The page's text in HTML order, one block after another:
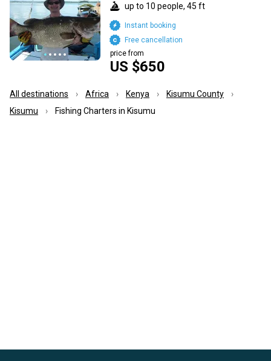
up to 10 people, 45 ft
US $650
price from
Free cancellation
Instant booking
All destinations Africa Kenya
Kisumu County
Kisumu
Fishing Charters in Kisumu